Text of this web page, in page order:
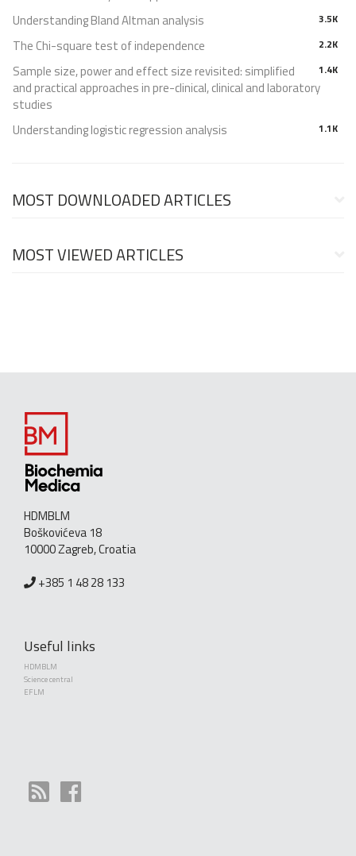
3.5K
Understanding Bland Altman analysis
2.2K
The Chi-square test of independence
1.4K
Sample size, power and effect size revisited: simplified
and practical approaches in pre-clinical, clinical and laboratory
studies
1.1K
Understanding logistic regression analysis
MOST DOWNLOADED ARTICLES
MOST VIEWED ARTICLES
HDMBLM
Boškovićeva 18
10000 Zagreb, Croatia
+385 1 48 28 133
Useful links
HDMBLM
Science central
EFLM